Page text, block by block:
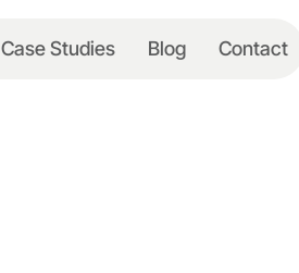
Case Studies Blog Contact